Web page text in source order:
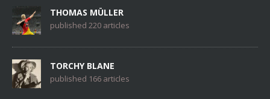
THOMAS MÜLLER
published 220 articles
TORCHY BLANE
published 166 articles